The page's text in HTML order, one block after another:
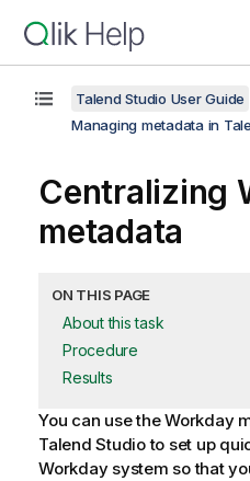
Talend Studio User Guide
Managing metadata in
Centralizing
metadata
ON THIS PAGE
About this task
Procedure
Results
You can use the Workday
Talend Studioto set up
Workday system so that